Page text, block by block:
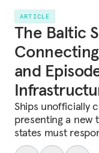
ARTICLE
The Baltic
and
Ships unofficially
presenting a new
states must